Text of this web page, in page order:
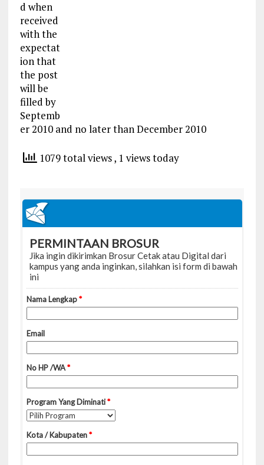
d when
received
with the
expectat
ion that
the post
will be
filled by
Septemb
er 2010 and no later than December 2010
1079 total views, 1 views today